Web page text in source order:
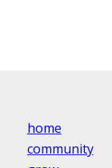
home
community